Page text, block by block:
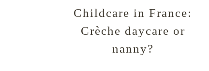
Childcare in France:
Crèche daycare or
nanny?